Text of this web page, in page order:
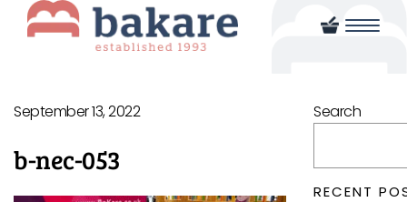
September 13, 2022
b-nec-053
Search
RECENT